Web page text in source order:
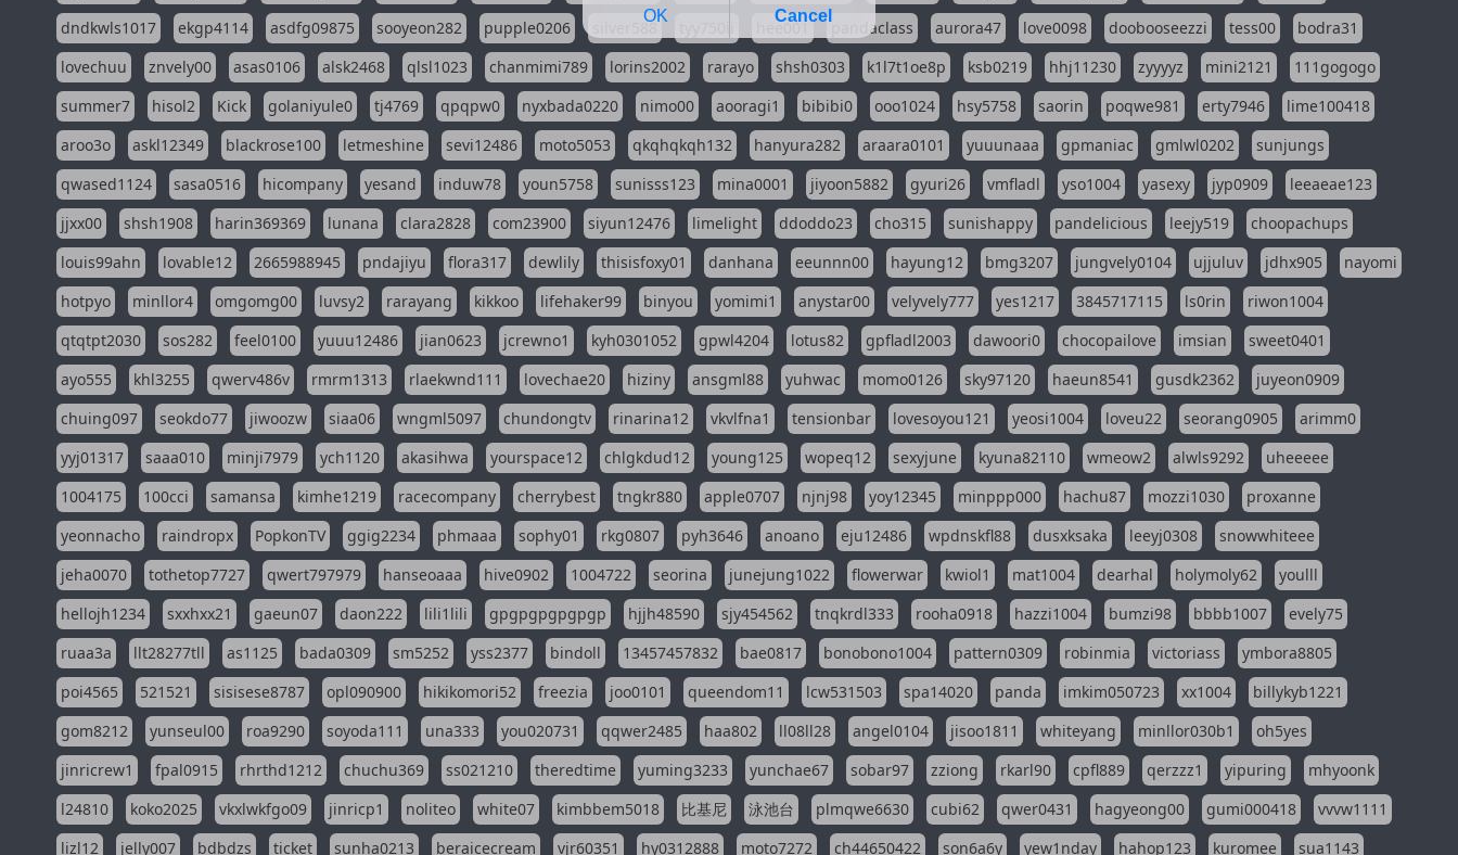
dndkwls1017
ekgp4114 asdfg09875 sooyeon282 pupple0206 silver588 hee001 pandaclass aurora47 love0098 doobooseezzi tess00
bodra31
lovechuu
znvely00 asas0106 alsk2468 qlsl1023 chanmimi789 lorins2002 rarayo shsh0303 k1l7t1oe8p ksb0219 hhj11230 zyyyyz mini2121
111gogogo
summer7
hisol2 Kick golaniyule0 tj4769 qpqpw0 nyxbada0220 nimo00 aooragi1 bibibi0 ooo1024 hsy5758 saorin poqwe981 erty7946
lime100418
aroo3o
askl12349 blackrose100 letmeshine sevi12486 moto5053 qkqhqkqh132 hanyura282 araara0101 yuuunaaa gpmaniac gmlwl0202
sunjungs
qwased1124
sasa0516 hicompany yesand induw78 youn5758 sunisss123 mina0001 jiyoon5882 gyuri26 vmfladl yso1004 yasexy jyp0909
leeaeae123
jjxx00
shsh1908 harin369369 lunana clara2828 com23900 siyun12476 limelight ddoddo23 cho315 sunishappy pandelicious leejy519
choopachups
louis99ahn
lovable12 2665988945 pndajiyu flora317 dewlily thisisfoxy01 danhana eeunnn00 hayung12 bmg3207 jungvely0104 ujjuluv jdhx905
nayomi
hotpyo
minllor4 omgomg00 luvsy2 rarayang kikkoo lifehaker99 binyou yomimi1 anystar00 velyvely777 yes1217 3845717115 ls0rin
riwon1004
qtqtpt2030
sos282 feel0100 yuuu12486 jian0623 jcrewno1 kyh0301052 gpwl4204 lotus82 gpfladl2003 dawoori0 chocopailove imsian
sweet0401
ayo555
khl3255 qwerv486v rmrm1313 rlaekwnd111 lovechae20 hiziny ansgml88 yuhwac momo0126 sky97120 haeun8541 gusdk2362
juyeon0909
chuing097
seokdo77 jiwoozw siaa06 wngml5097 chundongtv rinarina12 vkvlfna1 tensionbar lovesoyou121 yeosi1004 loveu22 seorang0905
arimm0
yyj01317
saaa010 minji7979 ych1120 akasihwa yourspace12 chlgkdud12 young125 wopeq12 sexyjune kyuna82110 wmeow2 alwls9292
uheeeee
1004175
100cci samansa kimhe1219 racecompany cherrybest tngkr880 apple0707 njnj98 yoy12345 minppp000 hachu87 mozzi1030
proxanne
yeonnacho
raindropx PopkonTV ggig2234 phmaaa sophy01 rkg0807 pyh3646 anoano eju12486 wpdnskfl88 dusxksaka leeyj0308
snowwhiteee
jeha0070
tothetop7727 qwert797979 hanseoaaa hive0902 1004722 seorina junejung1022 flowerwar kwiol1 mat1004 dearhal holymoly62
youlll
hellojh1234
sxxhxx21 gaeun07 daon222 lili1lili gpgpgpgpgpgp hjjh48590 sjy454562 tnqkrdl333 rooha0918 hazzi1004 bumzi98 bbbb1007
evely75
ruaa3a
llt28277tll as1125 bada0309 sm5252 yss2377 bindoll 13457457832 bae0817 bonobono1004 pattern0309 robinmia victoriass
ymbora8805
poi4565
521521 sisisese8787 opl090900 hikikomori52 freezia joo0101 queendom11 lcw531503 spa14020 panda imkim050723 xx1004
billykyb1221
gom8212
yunseul00 roa9290 soyoda111 una333 you020731 qqwer2485 haa802 ll08ll28 angel0104 jisoo1811 whiteyang minllor030b1
oh5yes
jinricrew1
fpal0915 rhrthd1212 chuchu369 ss021210 theredtime yuming3233 yunchae67 sobar97 zziong rkarl90 cpfl889 qerzzz1 yipuring
mhyoonk
l24810
koko2025 vkxlwkfgo09 jinricp1 noliteo white07 kimbbem5018 比基尼 泳池台 plmqwe6630 cubi62 qwer0431 hagyeong00 gumi000418
vvvw1111
lizl12
jelly007 bdbdzs ticket sunha0213 beraicecream vjr60351 hy0312888 moto7272 ch44650422 son6a6y yew1nday hahop123 kuromee sua1143